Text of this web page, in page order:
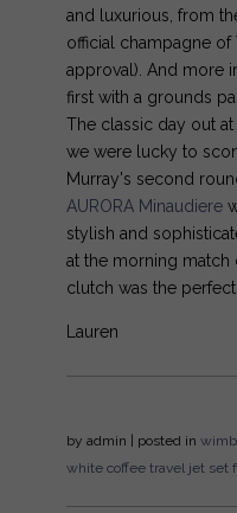
and luxurious, from
official champagne
approval). And more
first with a grounds
The classic day out
we were lucky to
Murray's second
AURORA Minaudiere
stylish and
at the morning
clutch was the
Lauren
by admin | posted in
white coffee travel jet set